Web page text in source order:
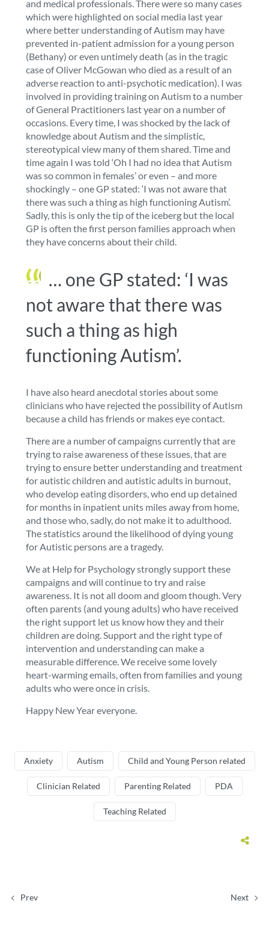
and medical professionals. There were so many cases
which were highlighted on social media last year
where better understanding of Autism may have
prevented in-patient admission for a young person
(Bethany) or even untimely death (as in the tragic
case of Oliver McGowan who died as a result of an
adverse reaction to anti-psychotic medication). I was
involved in providing training on Autism to a number
of General Practitioners last year on a number of
occasions. Every time, I was shocked by the lack of
knowledge about Autism and the simplistic,
stereotypical view many of them shared. Time and
time again I was told ‘Oh I had no idea that Autism
was so common in females’ or even – and more
shockingly – one GP stated: ‘I was not aware that
there was such a thing as high functioning Autism’.
Sadly, this is only the tip of the iceberg but the local
GP is often the first person families approach when
they have concerns about their child.
… one GP stated: ‘I was
not aware that there was
such a thing as high
functioning Autism’.
I have also heard anecdotal stories about some
clinicians who have rejected the possibility of Autism
because a child has friends or makes eye contact.
There are a number of campaigns currently that are
trying to raise awareness of these issues, that are
trying to ensure better understanding and treatment
for autistic children and autistic adults in burnout,
who develop eating disorders, who end up detained
for months in inpatient units miles away from home,
and those who, sadly, do not make it to adulthood.
The statistics around the likelihood of dying young
for Autistic persons are a tragedy.
We at Help for Psychology strongly support these
campaigns and will continue to try and raise
awareness. It is not all doom and gloom though. Very
often parents (and young adults) who have received
the right support let us know how they and their
children are doing. Support and the right type of
intervention and understanding can make a
measurable difference. We receive some lovely
heart-warming emails, often from families and young
adults who were once in crisis.
Happy New Year everyone.
Anxiety Autism Child and Young Person related
Clinician Related Parenting Related PDA
Teaching Related
Prev Next